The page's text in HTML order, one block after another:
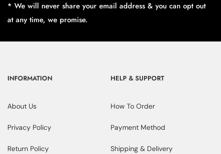
* We will never share your email address & you can opt out
at any time, we promise.
INFORMATION
About Us
Privacy Policy
Return Policy
HELP & SUPPORT
How To Order
Payment Method
Shipping & Delivery